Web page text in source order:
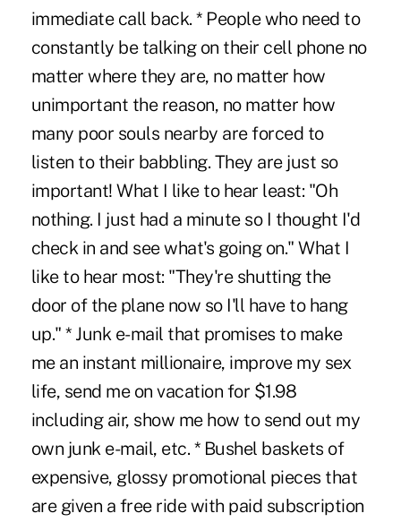
immediate call back. * People who need to
constantly be talking on their cell phone no
matter where they are, no matter how
unimportant the reason, no matter how
many poor souls nearby are forced to
listen to their babbling. They are just so
important! What I like to hear least: "Oh
nothing. I just had a minute so I thought I'd
check in and see what's going on." What I
like to hear most: "They're shutting the
door of the plane now so I'll have to hang
up." * Junk e-mail that promises to make
me an instant millionaire, improve my sex
life, send me on vacation for $1.98
including air, show me how to send out my
own junk e-mail, etc. * Bushel baskets of
expensive, glossy promotional pieces that
are given a free ride with paid subscription